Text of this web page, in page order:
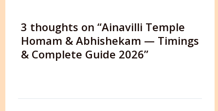
3 thoughts on “Ainavilli Temple
Homam & Abhishekam — Timings
& Complete Guide 2026”